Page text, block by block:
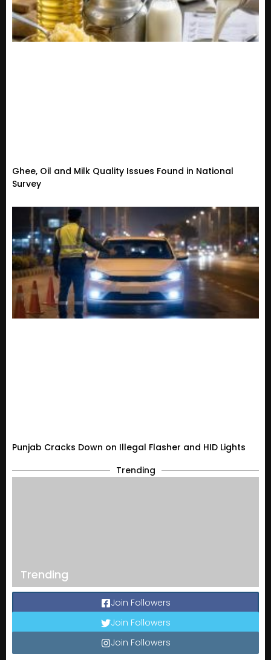
Ghee, Oil and Milk Quality Issues Found in National
Survey
Punjab Cracks Down on Illegal Flasher and HID Lights
Trending
Trending
Join Followers
Join Followers
Join Followers